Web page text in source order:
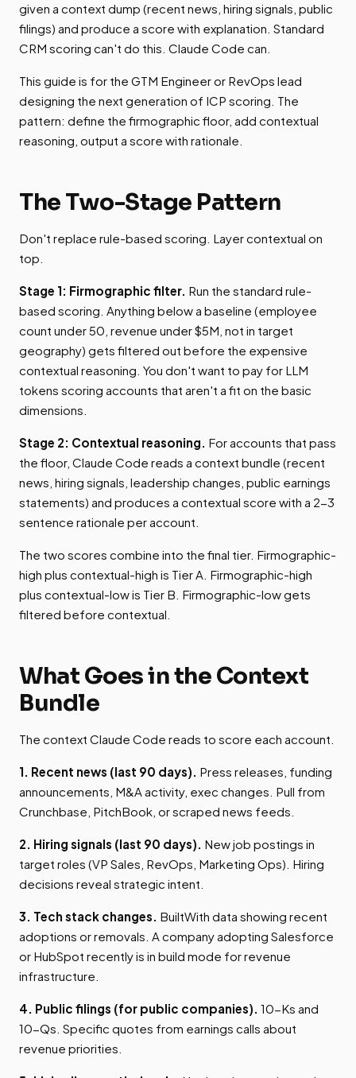
given a context dump (recent news, hiring signals, public
filings) and produce a score with explanation. Standard
CRM scoring can't do this. Claude Code can.
This guide is for the GTM Engineer or RevOps lead
designing the next generation of ICP scoring. The
pattern: define the firmographic floor, add contextual
reasoning, output a score with rationale.
The Two-Stage Pattern
Don't replace rule-based scoring. Layer contextual on
top.
Stage 1: Firmographic filter. Run the standard rule-
based scoring. Anything below a baseline (employee
count under 50, revenue under $5M, not in target
geography) gets filtered out before the expensive
contextual reasoning. You don't want to pay for LLM
tokens scoring accounts that aren't a fit on the basic
dimensions.
Stage 2: Contextual reasoning. For accounts that pass
the floor, Claude Code reads a context bundle (recent
news, hiring signals, leadership changes, public earnings
statements) and produces a contextual score with a 2-3
sentence rationale per account.
The two scores combine into the final tier. Firmographic-
high plus contextual-high is Tier A. Firmographic-high
plus contextual-low is Tier B. Firmographic-low gets
filtered before contextual.
What Goes in the Context
Bundle
The context Claude Code reads to score each account.
1. Recent news (last 90 days). Press releases, funding
announcements, M&A activity, exec changes. Pull from
Crunchbase, PitchBook, or scraped news feeds.
2. Hiring signals (last 90 days). New job postings in
target roles (VP Sales, RevOps, Marketing Ops). Hiring
decisions reveal strategic intent.
3. Tech stack changes. BuiltWith data showing recent
adoptions or removals. A company adopting Salesforce
or HubSpot recently is in build mode for revenue
infrastructure.
4. Public filings (for public companies). 10-Ks and
10-Qs. Specific quotes from earnings calls about
revenue priorities.